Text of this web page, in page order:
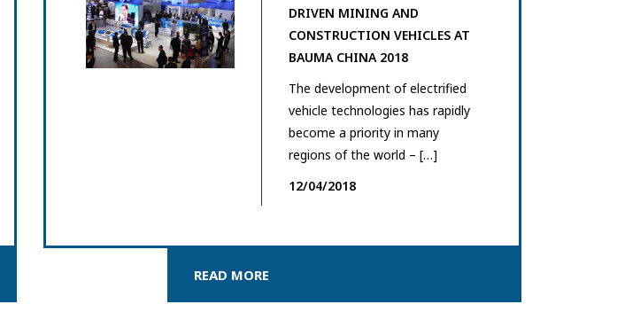
DRIVEN MINING AND
CONSTRUCTION VEHICLES AT
BAUMA CHINA 2018
The development of electrified
vehicle technologies has rapidly
become a priority in many
regions of the world – […]
12/04/2018
READ MORE